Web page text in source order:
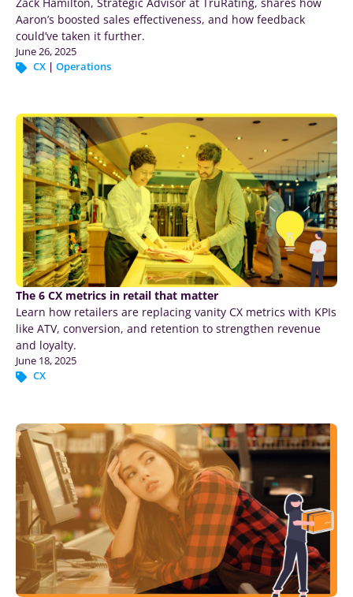
Aaron’s boosted sales effectiveness, and how feedback
could’ve taken it further.
June 26, 2025
CX | Operations
The 6 CX metrics in retail that matter
Learn how retailers are replacing vanity CX metrics with KPIs
like ATV, conversion, and retention to strengthen revenue
and loyalty.
June 18, 2025
CX